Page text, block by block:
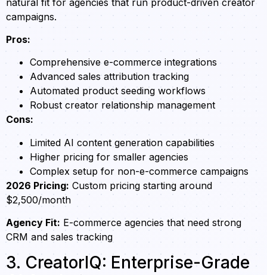
campaigns.
Pros:
Comprehensive e-commerce integrations
Advanced sales attribution tracking
Automated product seeding workflows
Robust creator relationship management
Cons:
Limited AI content generation capabilities
Higher pricing for smaller agencies
Complex setup for non-e-commerce campaigns
2026 Pricing: Custom pricing starting around
$2,500/month
Agency Fit: E-commerce agencies that need strong
CRM and sales tracking
3. CreatorIQ: Enterprise-Grade